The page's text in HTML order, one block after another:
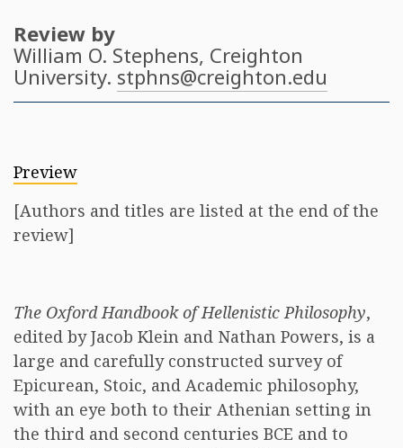
Review by
William O. Stephens, Creighton
University. stphns@creighton.edu
Preview
[Authors and titles are listed at the end of the
review]
The Oxford Handbook of Hellenistic Philosophy,
edited by Jacob Klein and Nathan Powers, is a
large and carefully constructed survey of
Epicurean, Stoic, and Academic philosophy,
with an eye both to their Athenian setting in
the third and second centuries BCE and to